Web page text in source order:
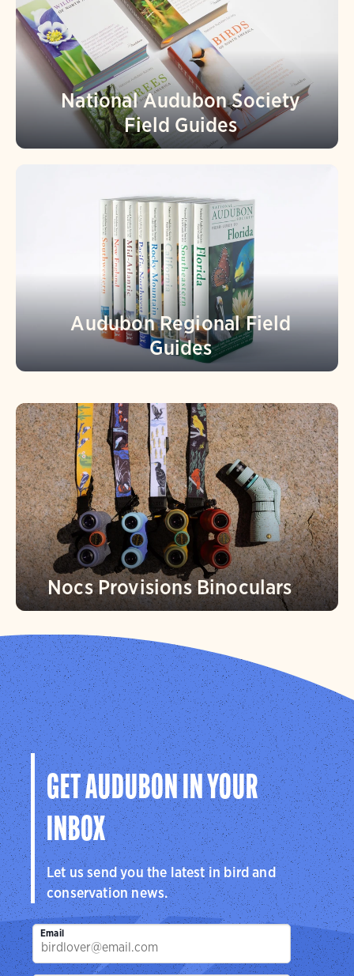
National Audubon Society
Field Guides
Audubon Regional Field
Guides
Nocs Provisions Binoculars
GET AUDUBON IN YOUR
INBOX
Let us send you the latest in bird and
conservation news.
Email